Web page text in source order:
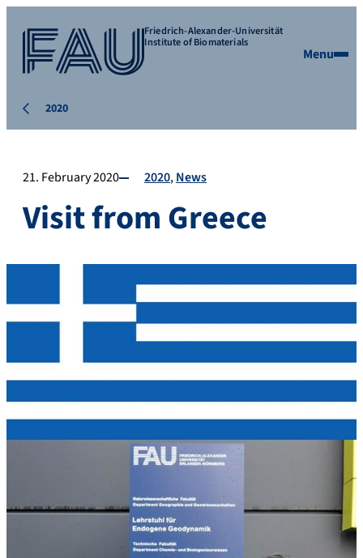
Friedrich-Alexander-Universität
Institute of Biomaterials
Menu
2020
21. February 2020 2020 News
Visit from Greece